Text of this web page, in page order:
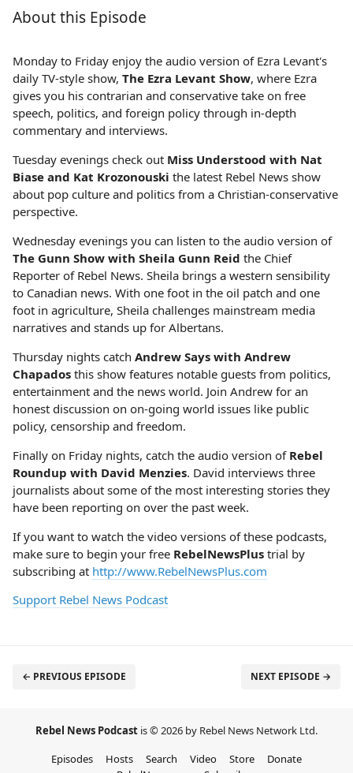
About this Episode
Monday to Friday enjoy the audio version of Ezra Levant's
daily TV-style show, The Ezra Levant Show, where Ezra
gives you his contrarian and conservative take on free
speech, politics, and foreign policy through in-depth
commentary and interviews.
Tuesday evenings check out Miss Understood with Nat
Biase and Kat Krozonouski the latest Rebel News show
about pop culture and politics from a Christian-conservative
perspective.
Wednesday evenings you can listen to the audio version of
The Gunn Show with Sheila Gunn Reid the Chief
Reporter of Rebel News. Sheila brings a western sensibility
to Canadian news. With one foot in the oil patch and one
foot in agriculture, Sheila challenges mainstream media
narratives and stands up for Albertans.
Thursday nights catch Andrew Says with Andrew
Chapados this show features notable guests from politics,
entertainment and the news world. Join Andrew for an
honest discussion on on-going world issues like public
policy, censorship and freedom.
Finally on Friday nights, catch the audio version of Rebel
Roundup with David Menzies. David interviews three
journalists about some of the most interesting stories they
have been reporting on over the past week.
If you want to watch the video versions of these podcasts,
make sure to begin your free RebelNewsPlus trial by
subscribing at http://www.RebelNewsPlus.com
Support Rebel News Podcast
← PREVIOUS EPISODE NEXT EPISODE →
Rebel News Podcast is © 2026 by Rebel News Network Ltd.
Episodes
Hosts Search Video Store
Donate